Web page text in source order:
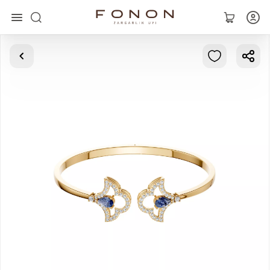
Main
Bracelets